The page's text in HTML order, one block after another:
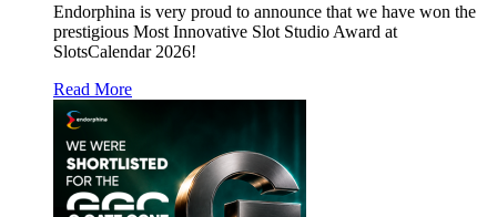
Endorphina is very proud to announce that we have won the
prestigious Most Innovative Slot Studio Award at
SlotsCalendar 2026!
Read More